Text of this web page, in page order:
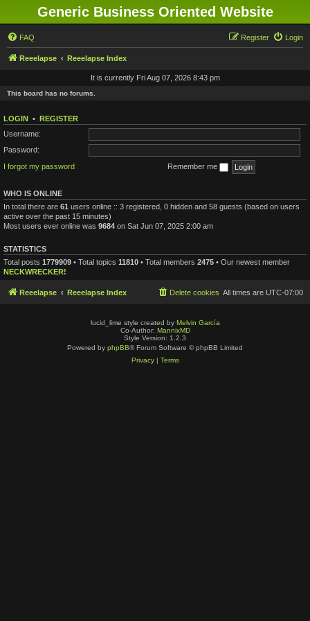
Generic Business Oriented Website
FAQ Login
Register
Reeelapse Reeelapse Index
It is currently Fri Aug 07, 2026 8:43 pm
This board has no forums.
LOGIN • REGISTER
Username:
Password:
I forgot my password
Remember me
WHO IS ONLINE
In total there are 61 users online :: 3 registered, 0 hidden and 58 guests (based on users
active over the past 15 minutes)
Most users ever online was 9684 on Sat Jun 07, 2025 2:00 am
STATISTICS
Total posts 1779909 • Total topics 11810 • Total members 2475 • Our newest member
NECKWRECKER!
Reeelapse Reeelapse Index All times are UTC-07:00
Delete cookies
lucid_lime style created by Melvin García
Co-Author: MannixMD
Style Version: 1.2.3
Powered by phpBB® Forum Software © phpBB Limited
Privacy| Terms